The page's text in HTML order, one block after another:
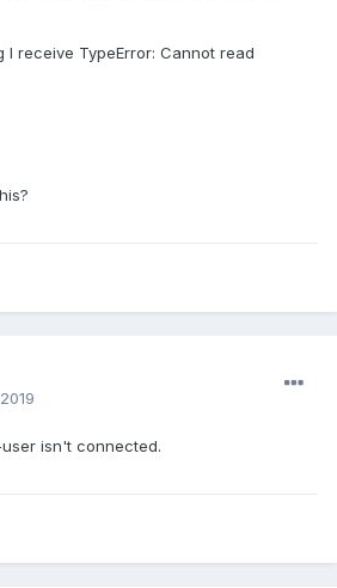
I receive TypeError: Cannot read
isn't connected.